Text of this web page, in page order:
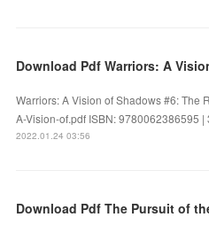
Warriors: A Vision of Shadows #6: The
A-Vision-of.pdf ISBN: 9780062386595 |
2022.01.24 03:56